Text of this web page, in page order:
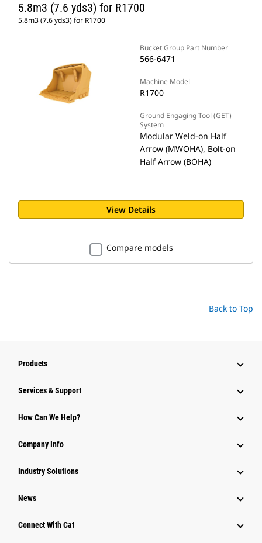
5.8m3 (7.6 yds3) for R1700
5.8m3 (7.6 yds3) for R1700
Bucket Group Part Number
566-6471
Machine Model
R1700
Ground Engaging Tool (GET)
System
Modular Weld-on Half
Arrow (MWOHA), Bolt-on
Half Arrow (BOHA)
View Details
Compare models
Back to Top
Products
Services & Support
How Can We Help?
Company Info
Industry Solutions
News
Connect With Cat